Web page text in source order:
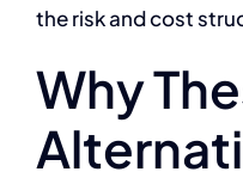
the risk and cost
Why